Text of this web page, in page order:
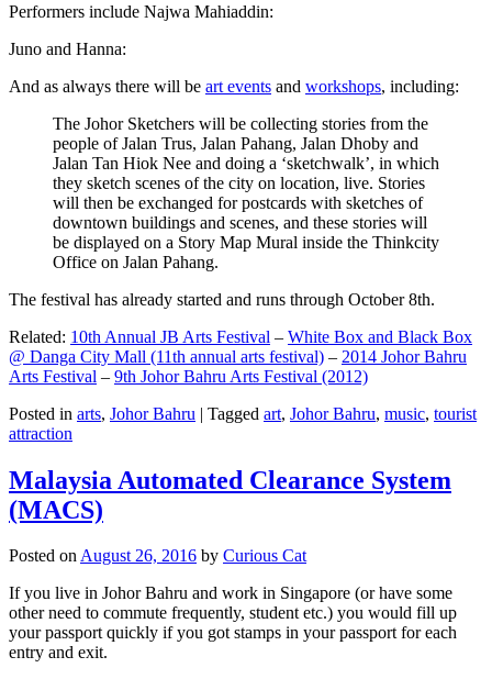
Performers include Najwa Mahiaddin:
Juno and Hanna:
And as always there will be art events and workshops, including:
The Johor Sketchers will be collecting stories from the
people of Jalan Trus, Jalan Pahang, Jalan Dhoby and
Jalan Tan Hiok Nee and doing a ‘sketchwalk’, in which
they sketch scenes of the city on location, live. Stories
will then be exchanged for postcards with sketches of
downtown buildings and scenes, and these stories will
be displayed on a Story Map Mural inside the Thinkcity
Office on Jalan Pahang.
The festival has already started and runs through October 8th.
Related: 10th Annual JB Arts Festival – White Box and Black Box
@ Danga City Mall (11th annual arts festival) – 2014 Johor Bahru
Arts Festival – 9th Johor Bahru Arts Festival (2012)
Posted in arts, Johor Bahru | Tagged art, Johor Bahru, music, tourist
attraction
Malaysia Automated Clearance System
(MACS)
Posted onAugust 26, 2016 by Curious Cat
If you live in Johor Bahru and work in Singapore (or have some
other need to commute frequently, student etc.) you would fill up
your passport quickly if you got stamps in your passport for each
entry and exit.